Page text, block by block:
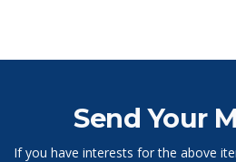
Send Your
If you have interests for the above